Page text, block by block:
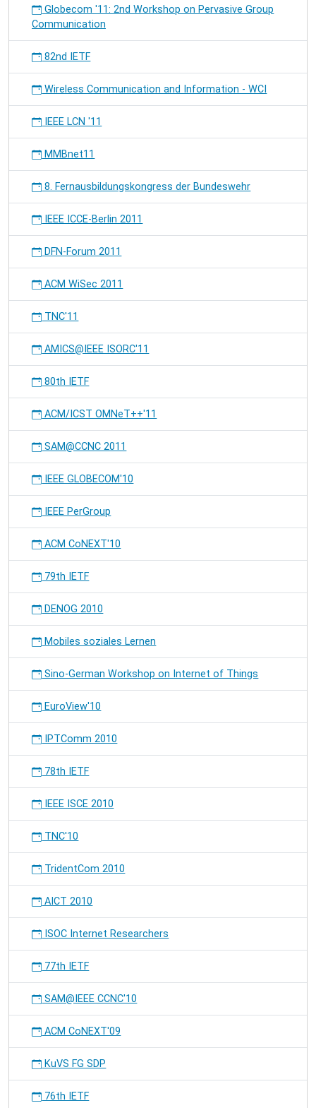
Globecom '11: 2nd Workshop on Pervasive Group
Communication
82nd IETF
Wireless Communication and Information - WCI
IEEE LCN '11
MMBnet11
8. Fernausbildungskongress der Bundeswehr
IEEE ICCE-Berlin 2011
DFN-Forum 2011
ACM WiSec 2011
TNC'11
AMICS@IEEE ISORC'11
80th IETF
ACM/ICST OMNeT++'11
SAM@CCNC 2011
IEEE GLOBECOM'10
IEEE PerGroup
ACM CoNEXT'10
79th IETF
DENOG 2010
Mobiles soziales Lernen
Sino-German Workshop on Internet of Things
EuroView'10
IPTComm 2010
78th IETF
IEEE ISCE 2010
TNC'10
TridentCom 2010
AICT 2010
ISOC Internet Researchers
77th IETF
SAM@IEEE CCNC'10
ACM CoNEXT'09
KuVS FG SDP
76th IETF